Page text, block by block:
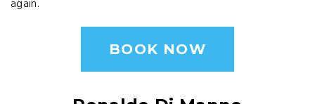
again.
BOOK NOW